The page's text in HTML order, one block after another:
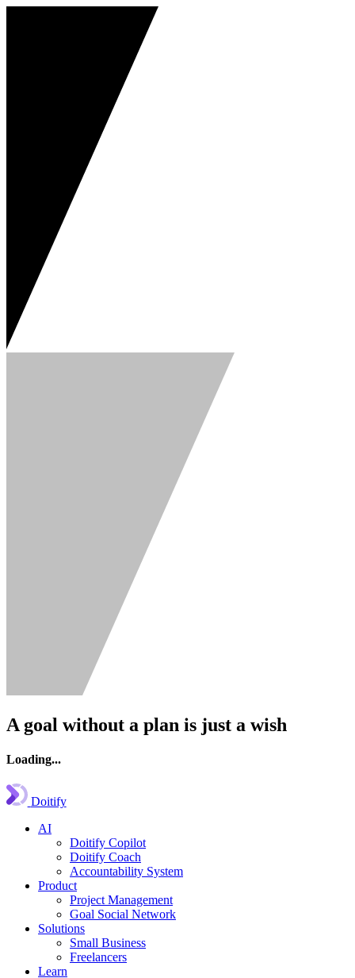
A goal without a plan is just a wish
Loading...
Doitify
AI
Doitify Copilot
Doitify Coach
Accountability System
Product
Project Management
Goal Social Network
Solutions
Small Business
Freelancers
Learn